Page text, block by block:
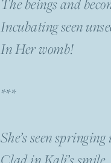
Incubating seen
In Her womb!
***
She’s seen